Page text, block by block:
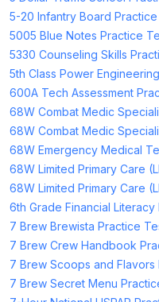
5-20 Infantry Board
5005 Blue Notes Practice
5330 Counseling Skills
5th Class Power
600A Tech Assessment
68W Combat Medic
68W Combat Medic
68W Emergency Medical
68W Limited Primary Care
68W Limited Primary Care
6th Grade Financial
7 Brew Brewista Practice
7 Brew Crew Handbook
7 Brew Scoops and Flavors
7 Brew Secret Menu